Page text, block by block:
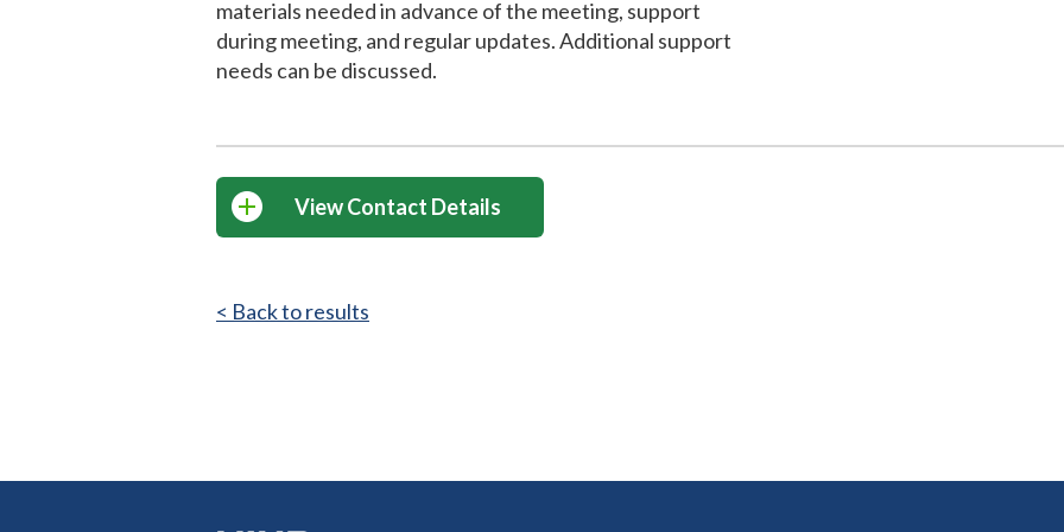
materials needed in advance of the meeting, support
during meeting, and regular updates. Additional support
needs can be discussed.
View Contact Details
< Back to results